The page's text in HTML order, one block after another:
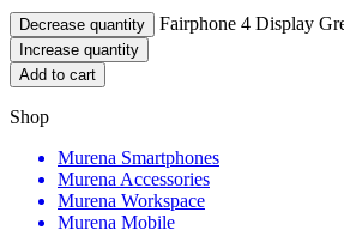
Decrease quantity Fairphone 4 Display
Increase quantity
Add to cart
Shop
Murena Smartphones
Murena Accessories
Murena Workspace
Murena Mobile